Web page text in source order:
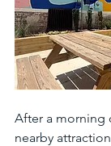
After a morning
nearby